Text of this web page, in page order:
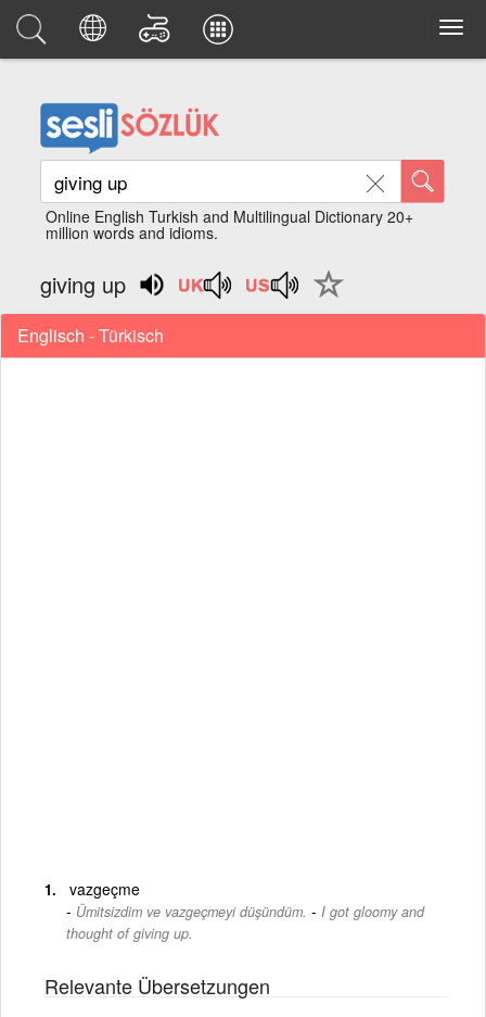
Online English Turkish and Multilingual Dictionary 20+
million words and idioms.
giving up
Englisch - Türkisch
vazgeçme
Ümitsizdim ve vazgeçmeyi düşündüm. - I got gloomy and
thought of giving up.
Relevante Übersetzungen